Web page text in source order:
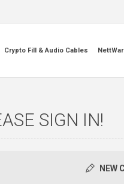
Crypto Fill & Audio Cables
SIGN IN!
NEW